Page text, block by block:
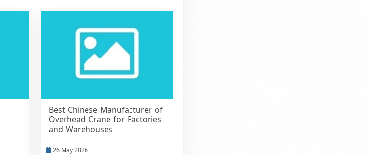
Best Chinese Manufacturer of
Overhead Crane for Factories
and Warehouses
26 May 2026